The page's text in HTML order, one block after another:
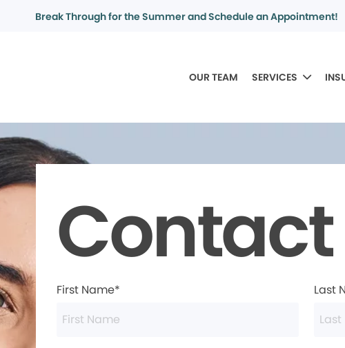
Break Through for the Summer and Schedule an Appointment!
OUR TEAM SERVICES
Contact
First Name* Last